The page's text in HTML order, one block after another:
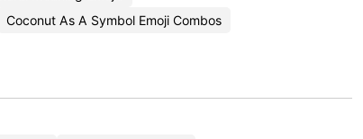
Coconut As A Symbol Emoji Combos